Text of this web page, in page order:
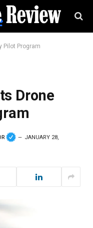
Pilot Program
Drone
JANUARY 28,